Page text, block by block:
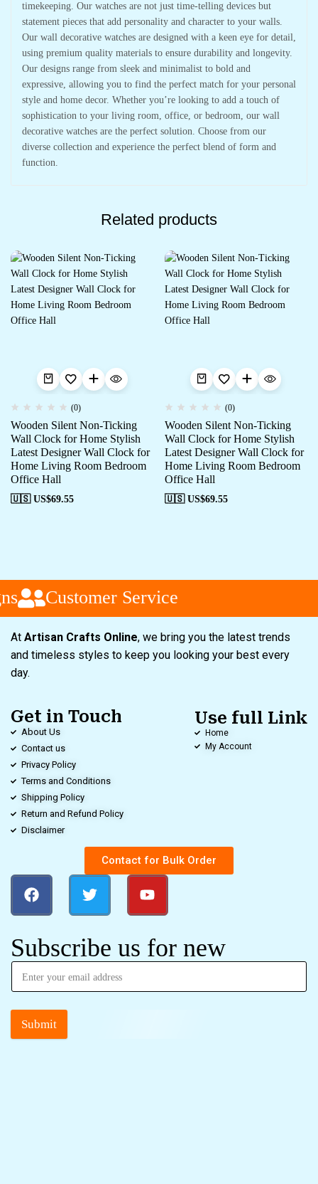
timekeeping. Our watches are not just time-telling devices but
statement pieces that add personality and character to your walls.
Our wall decorative watches are designed with a keen eye for detail,
using premium quality materials to ensure durability and longevity.
Our designs range from sleek and minimalist to bold and
expressive, allowing you to find the perfect match for your personal
style and home decor. Whether you’re looking to add a touch of
sophistication to your living room, office, or bedroom, our wall
decorative watches are the perfect solution. Choose from our
diverse collection and experience the perfect blend of form and
function.
Related products
(0)
Wooden Silent Non-Ticking
Wall Clock for Home Stylish
Latest Designer Wall Clock for
Home Living Room Bedroom
Office Hall
🇺🇸 US$69.55
(0)
Wooden Silent Non-Ticking
Wall Clock for Home Stylish
Latest Designer Wall Clock for
Home Living Room Bedroom
Office Hall
🇺🇸 US$69.55
Customer Service
At Artisan Crafts Online, we bring you the latest trends
and timeless styles to keep you looking your best every
day.
Get in Touch
About Us
Contact us
Privacy Policy
Terms and Conditions
Shipping Policy
Return and Refund Policy
Disclaimer
Use full Link
Home
My Account
Contact for Bulk Order
Subscribe us for new
Submit